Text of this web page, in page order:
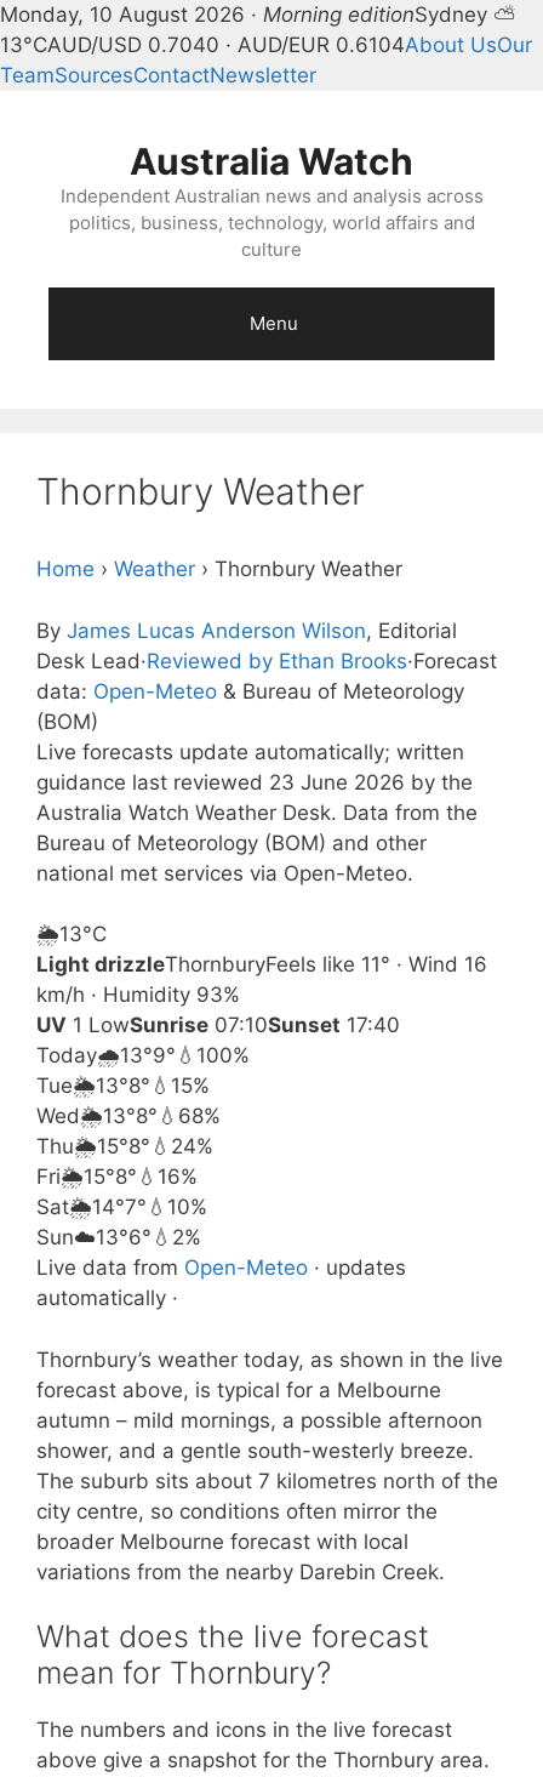
Monday, 10 August 2026 · Morning editionSydney ⛅
13°CAUD/USD 0.7040 · AUD/EUR 0.6104About UsOur
TeamSourcesContactNewsletter
Australia Watch
Independent Australian news and analysis across
politics, business, technology, world affairs and
culture
Menu
Thornbury Weather
Home › Weather › Thornbury Weather
By James Lucas Anderson Wilson, Editorial
Desk Lead·Reviewed by Ethan Brooks·Forecast
data: Open-Meteo & Bureau of Meteorology
(BOM)
Live forecasts update automatically; written
guidance last reviewed 23 June 2026 by the
Australia Watch Weather Desk. Data from the
Bureau of Meteorology (BOM) and other
national met services via Open-Meteo.
🌦️13°C
Light drizzleThornburyFeels like 11° · Wind 16
km/h · Humidity 93%
UV 1 LowSunrise 07:10Sunset 17:40
Today🌧️13°9° 💧100%
Tue🌦️13°8° 💧15%
Wed🌦️13°8° 💧68%
Thu🌦️15°8° 💧24%
Fri🌦️15°8° 💧16%
Sat🌦️14°7° 💧10%
Sun☁️13°6° 💧2%
Live data from Open-Meteo · updates
automatically ·
Thornbury’s weather today, as shown in the live
forecast above, is typical for a Melbourne
autumn – mild mornings, a possible afternoon
shower, and a gentle south-westerly breeze.
The suburb sits about 7 kilometres north of the
city centre, so conditions often mirror the
broader Melbourne forecast with local
variations from the nearby Darebin Creek.
What does the live forecast
mean for Thornbury?
The numbers and icons in the live forecast
above give a snapshot for the Thornbury area.